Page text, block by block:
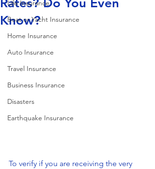
Life Insurance
Boat or Yacht Insurance
Home Insurance
Auto Insurance
Travel Insurance
Business Insurance
Disasters
Earthquake Insurance
Know?
To verify if you are receiving the very